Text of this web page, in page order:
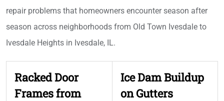
repair problems that homeowners encounter season after
season across neighborhoods from Old Town Ivesdale to
Ivesdale Heights in Ivesdale, IL.
Racked Door
Frames from
Ice Dam Buildup
on Gutters